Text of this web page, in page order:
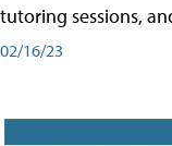
tutoring sessions,
02/16/23